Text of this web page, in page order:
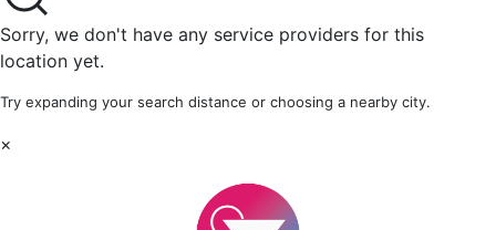
Sorry, we don't have any service providers for this
location yet.
Try expanding your search distance or choosing a nearby city.
×